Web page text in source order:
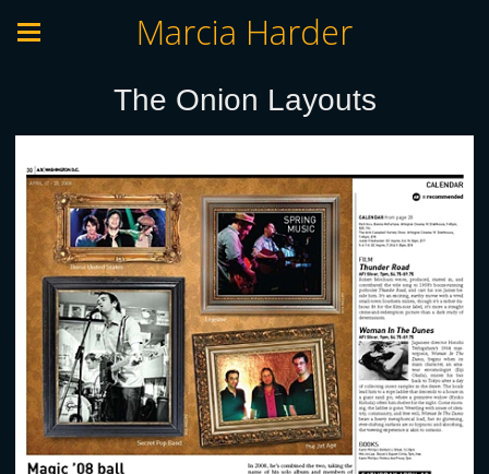
Marcia Harder
The Onion Layouts